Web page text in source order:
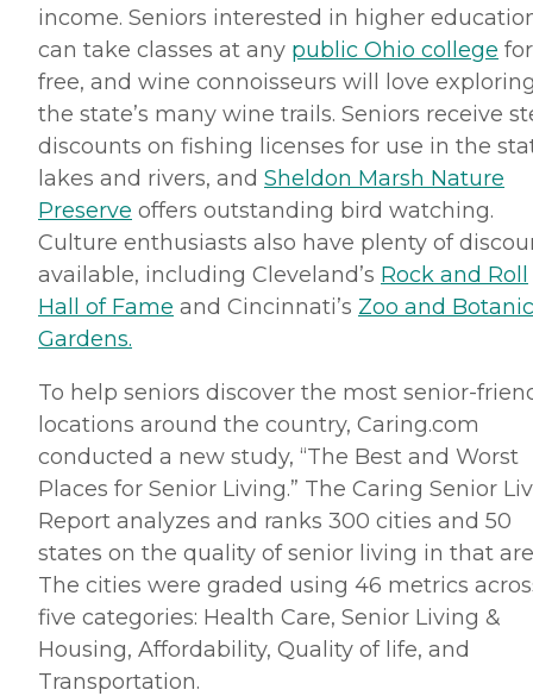
income. Seniors interested in higher
can take classes at any public Ohio college for
free, and wine connoisseurs will love
the state’s many wine trails. Seniors receive
discounts on fishing licenses for use in the
lakes and rivers, and Sheldon Marsh Nature
Preserve offers outstanding bird watching.
Culture enthusiasts also have plenty of
available, including Cleveland’s Rock and Roll
Hall of Fame and Cincinnati’s Zoo and
Gardens.
To help seniors discover the most senior-
locations around the country, Caring.com
conducted a new study, “The Best and Worst
Places for Senior Living.” The Caring Senior
Report analyzes and ranks 300 cities and 50
states on the quality of senior living in that
The cities were graded using 46 metrics
five categories: Health Care, Senior Living &
Housing, Affordability, Quality of life, and
Transportation.